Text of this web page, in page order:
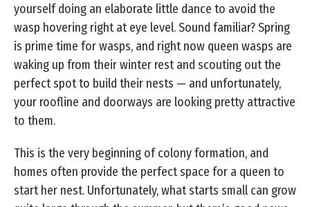
yourself doing an elaborate little dance to avoid the
wasp hovering right at eye level. Sound familiar? Spring
is prime time for wasps, and right now queen wasps are
waking up from their winter rest and scouting out the
perfect spot to build their nests — and unfortunately,
your roofline and doorways are looking pretty attractive
to them.
This is the very beginning of colony formation, and
homes often provide the perfect space for a queen to
start her nest. Unfortunately, what starts small can grow